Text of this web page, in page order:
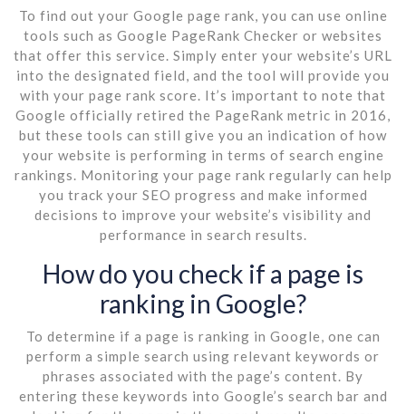
To find out your Google page rank, you can use online
tools such as Google PageRank Checker or websites
that offer this service. Simply enter your website’s URL
into the designated field, and the tool will provide you
with your page rank score. It’s important to note that
Google officially retired the PageRank metric in 2016,
but these tools can still give you an indication of how
your website is performing in terms of search engine
rankings. Monitoring your page rank regularly can help
you track your SEO progress and make informed
decisions to improve your website’s visibility and
performance in search results.
How do you check if a page is
ranking in Google?
To determine if a page is ranking in Google, one can
perform a simple search using relevant keywords or
phrases associated with the page’s content. By
entering these keywords into Google’s search bar and